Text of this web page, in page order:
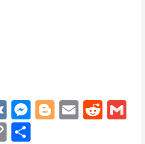
V
K
M Bl E
R
C